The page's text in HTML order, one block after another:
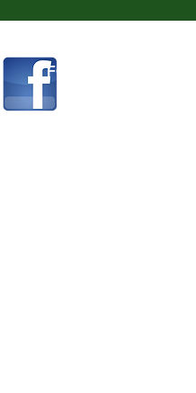
FOR ADVICE & INFO